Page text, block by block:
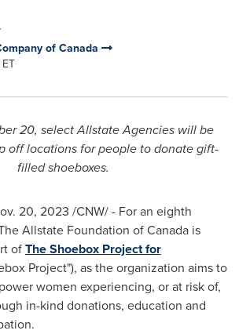
of Canada
20, select Allstate Agencies will be
off locations for people to donate gift-
filled shoeboxes.
20, 2023 /CNW/ - For an eighth
Allstate Foundation ofCanada is
ofThe Shoebox Project for
Project"), as the organization aims to
women experiencing, or at risk of,
in-kind donations, education and